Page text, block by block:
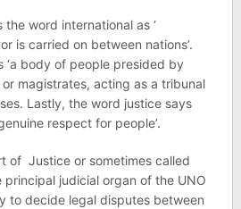
word international as ‘
is carried on between nations’.
‘a body of people presided by
magistrates, acting as a tribunal
Lastly, the word justice says
respect for people’.
of Justice or sometimes called
principal judicial organ of the UNO
to decide legal disputes between